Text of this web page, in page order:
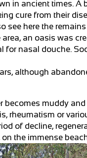
in ancient times. A
cure from their
see here the
an oasis was
for nasal douche.
although
becomes muddy
rheumatism or
of decline,
the immense